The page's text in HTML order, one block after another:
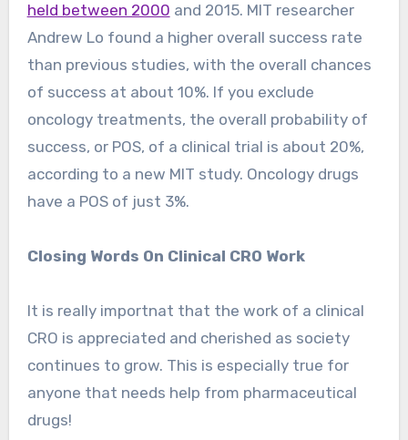
held between 2000 and 2015. MIT researcher
Andrew Lo found a higher overall success rate
than previous studies, with the overall chances
of success at about 10%. If you exclude
oncology treatments, the overall probability of
success, or POS, of a clinical trial is about 20%,
according to a new MIT study. Oncology drugs
have a POS of just 3%.
Closing Words On Clinical CRO Work
It is really importnat that the work of a clinical
CRO is appreciated and cherished as society
continues to grow. This is especially true for
anyone that needs help from pharmaceutical
drugs!